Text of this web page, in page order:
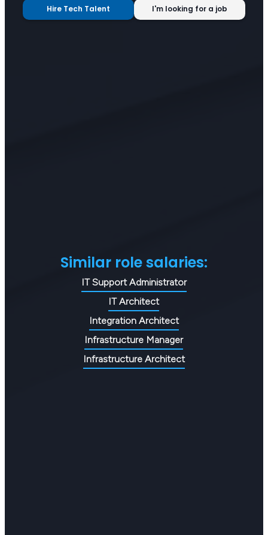
Hire Tech Talent I'm looking for a job
Similar role salaries:
IT Support Administrator
IT Architect
Integration Architect
Infrastructure Manager
Infrastructure Architect